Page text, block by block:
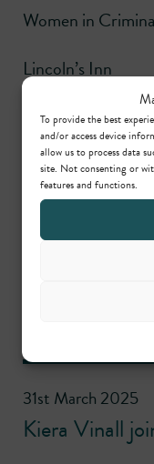
To provide the best
and/or access device
allow us to process data
site. Not consenting or
features and functions.
Women in
Lincoln’s Inn
Education
Bar Practice
University of Law
Bachelor of
31st March 2025
Kiera Vinall